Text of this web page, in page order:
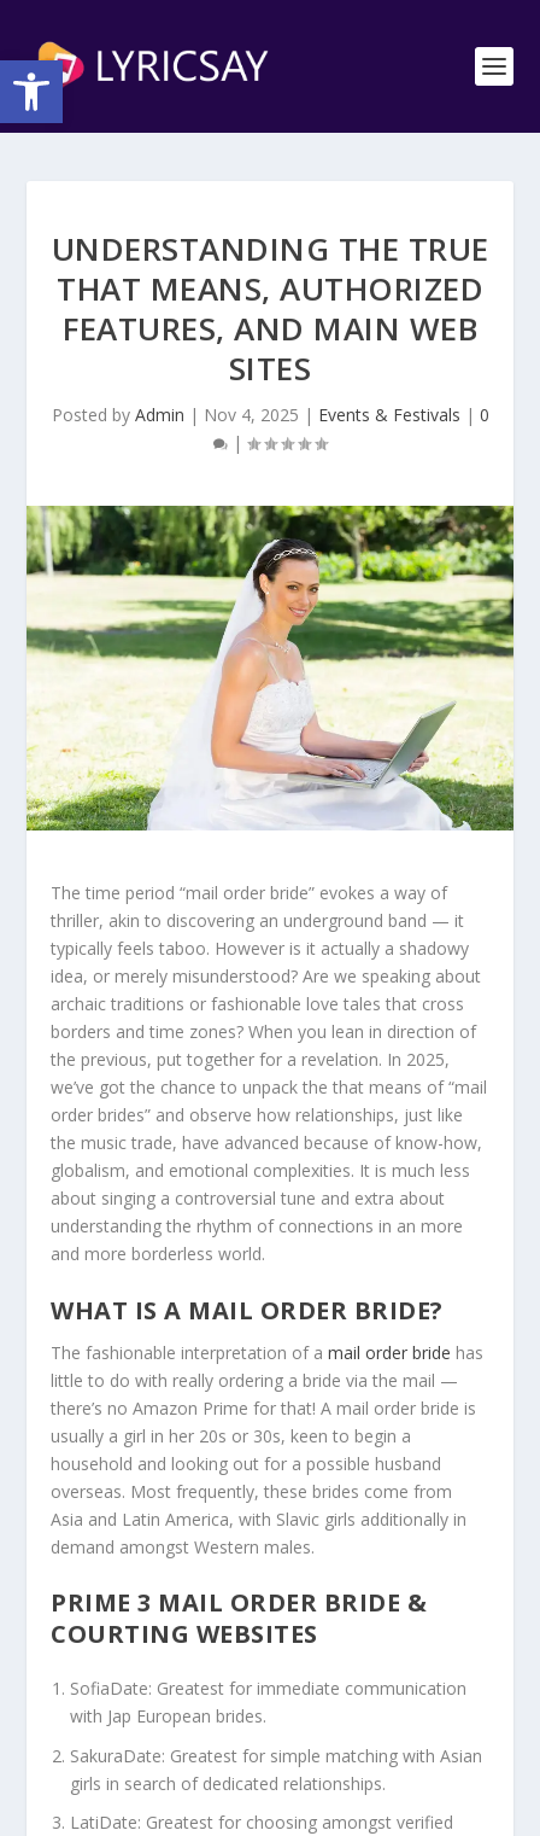
Open toolbar
UNDERSTANDING THE TRUE
THAT MEANS, AUTHORIZED
FEATURES, AND MAIN WEB
SITES
Posted by Admin | Nov 4, 2025 | Events & Festivals | 0
|
The time period “mail order bride” evokes a way of
thriller, akin to discovering an underground band — it
typically feels taboo. However is it actually a shadowy
idea, or merely misunderstood? Are we speaking about
archaic traditions or fashionable love tales that cross
borders and time zones? When you lean in direction of
the previous, put together for a revelation. In 2025,
we’ve got the chance to unpack the that means of “mail
order brides” and observe how relationships, just like
the music trade, have advanced because of know-how,
globalism, and emotional complexities. It is much less
about singing a controversial tune and extra about
understanding the rhythm of connections in an more
and more borderless world.
WHAT IS A MAIL ORDER BRIDE?
The fashionable interpretation of amail order bride has
little to do with really ordering a bride via the mail —
there’s no Amazon Prime for that! A mail order bride is
usually a girl in her 20s or 30s, keen to begin a
household and looking out for a possible husband
overseas. Most frequently, these brides come from
Asia and Latin America, with Slavic girls additionally in
demand amongst Western males.
PRIME 3 MAIL ORDER BRIDE &
COURTING WEBSITES
SofiaDate: Greatest for immediate communication
with Jap European brides.
SakuraDate: Greatest for simple matching with Asian
girls in search of dedicated relationships.
LatiDate: Greatest for choosing amongst verified